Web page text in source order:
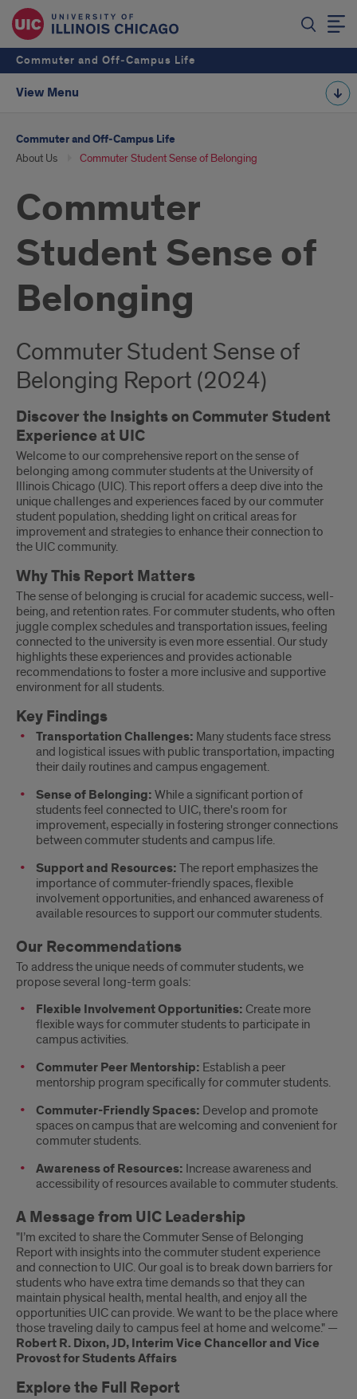
Commuter and Off‑Campus Life
View Menu
Commuter and Off‑Campus Life
About Us Commuter Student Sense of Belonging
Commuter
Student Sense of
Belonging
Commuter Student Sense of
Belonging Report (2024)
Discover the Insights on Commuter Student
Experience at UIC
Welcome to our comprehensive report on the sense of
belonging among commuter students at the University of
Illinois Chicago (UIC). This report offers a deep dive into the
unique challenges and experiences faced by our commuter
student population, shedding light on critical areas for
improvement and strategies to enhance their connection to
the UIC community.
Why This Report Matters
The sense of belonging is crucial for academic success, well-
being, and retention rates. For commuter students, who often
juggle complex schedules and transportation issues, feeling
connected to the university is even more essential. Our study
highlights these experiences and provides actionable
recommendations to foster a more inclusive and supportive
environment for all students.
Key Findings
Transportation Challenges: Many students face stress
and logistical issues with public transportation, impacting
their daily routines and campus engagement.
Sense of Belonging: While a significant portion of
students feel connected to UIC, there's room for
improvement, especially in fostering stronger connections
between commuter students and campus life.
Support and Resources: The report emphasizes the
importance of commuter-friendly spaces, flexible
involvement opportunities, and enhanced awareness of
available resources to support our commuter students.
Our Recommendations
To address the unique needs of commuter students, we
propose several long-term goals:
Flexible Involvement Opportunities: Create more
flexible ways for commuter students to participate in
campus activities.
Commuter Peer Mentorship: Establish a peer
mentorship program specifically for commuter students.
Commuter-Friendly Spaces: Develop and promote
spaces on campus that are welcoming and convenient for
commuter students.
Awareness of Resources: Increase awareness and
accessibility of resources available to commuter students.
A Message from UIC Leadership
"I’m excited to share the Commuter Sense of Belonging
Report with insights into the commuter student experience
and connection to UIC. Our goal is to break down barriers for
students who have extra time demands so that they can
maintain physical health, mental health, and enjoy all the
opportunities UIC can provide. We want to be the place where
those traveling daily to campus feel at home and welcome." —
Robert R. Dixon, JD, Interim Vice Chancellor and Vice
Provost for Students Affairs
Explore the Full Report